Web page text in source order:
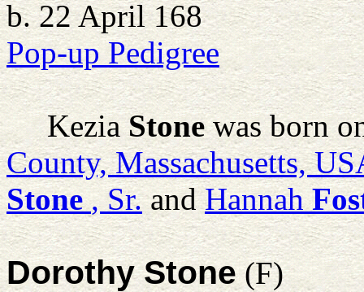
b. 22 April 168
Pop-up Pedigree
Kezia Stonewas born
County, Massachusetts,
Stone , Sr.andHannah
Dorothy Stone(F)